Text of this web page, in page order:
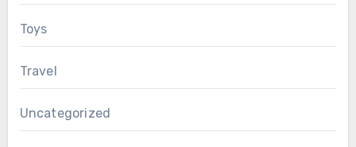
Toys
Travel
Uncategorized